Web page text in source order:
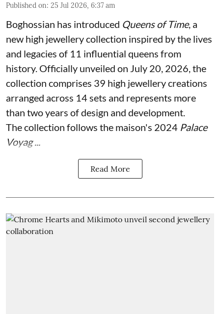
Published on: 25 Jul 2026, 6:37 am
Boghossian has introduced Queens of Time, a
new high jewellery collection inspired by the lives
and legacies of 11 influential queens from
history. Officially unveiled on July 20, 2026, the
collection comprises 39 high jewellery creations
arranged across 14 sets and represents more
than two years of design and development.
The collection follows the maison's 2024 Palace
Voyag ...
Read More